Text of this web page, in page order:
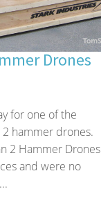
Drones
for one of the
hammer drones.
2 Hammer Drones
and were no